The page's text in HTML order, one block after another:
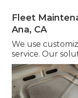
Fleet
Ana, CA
We use
service. Our